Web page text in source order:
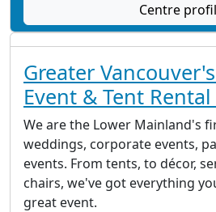
Centre
Greater
Event & Tent
We are the Lower Mainland's
weddings, corporate events,
events. From tents, to décor,
chairs, we've got everything
great event.